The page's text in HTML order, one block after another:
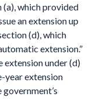
which provided
an extension up
(d), which
extension.”
extension under (d)
year extension